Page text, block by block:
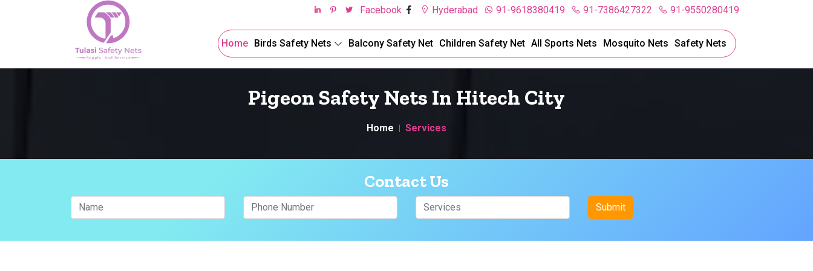
91-9550280419
91-7386427322
91-9618380419
Hyderabad
Facebook
Home Birds Safety Nets Balcony Safety Net Children Safety Net All Sports Nets Mosquito Nets Safety Nets
Pigeon Safety Nets In Hitech City
Home Services
Contact Us